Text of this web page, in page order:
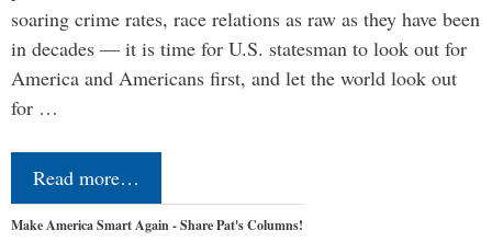
soaring crime rates, race relations as raw as they have been
in decades — it is time for U.S. statesman to look out for
America and Americans first, and let the world look out
for …
Read more…
Make America Smart Again - Share Pat's Columns!